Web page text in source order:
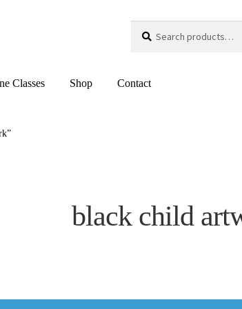
Search
Classes Shop Contact
black child